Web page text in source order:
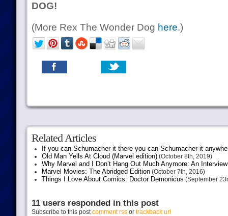
DOG!
(More Rex The Wonder Dog here.)
Related Articles
If you can Schumacher it there you can Schumacher it
Old Man Yells At Cloud (Marvel edition)(October 8th, 2019)
Why Marvel and I Don’t Hang Out Much Anymore: An
Marvel Movies: The Abridged Edition(October 7th, 2016)
Things I Love About Comics: Doctor Demonicus (September
11 users responded in this post
Subscribe to this postcomment rssor trackback url